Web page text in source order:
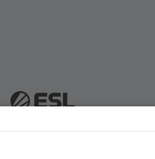
Brand Portal Business